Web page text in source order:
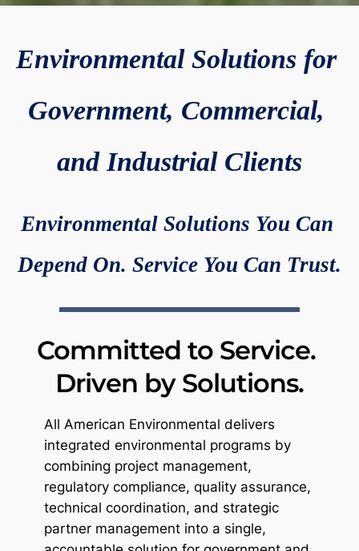
Environmental Solutions for
Government, Commercial,
and Industrial Clients
Environmental Solutions You Can
Depend On. Service You Can Trust.
Committed to Service.
Driven by Solutions.
All American Environmental delivers
integrated environmental programs by
combining project management,
regulatory compliance, quality assurance,
technical coordination, and strategic
partner management into a single,